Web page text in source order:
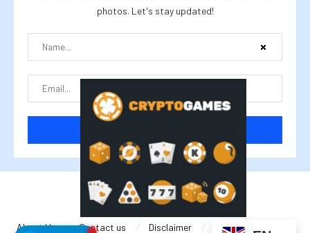
photos. Let's stay updated!
@2025 cryptalike
About Us Contact us Disclaimer Privacy Policy